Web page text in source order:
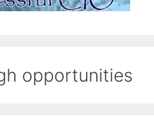
opportunities